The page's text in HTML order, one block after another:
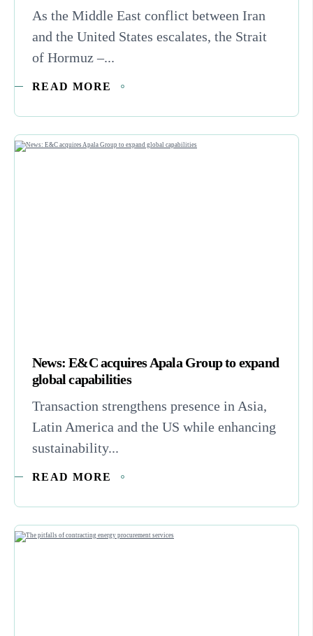
As the Middle East conflict between Iran
and the United States escalates, the Strait
of Hormuz –...
READ MORE
News: E&C acquires Apala Group to expand
global capabilities
Transaction strengthens presence in Asia,
Latin America and the US while enhancing
sustainability...
READ MORE